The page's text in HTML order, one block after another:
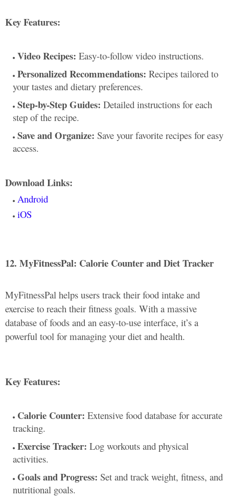
Key Features:
Video Recipes: Easy-to-follow video instructions.
Personalized Recommendations: Recipes tailored to
your tastes and dietary preferences.
Step-by-Step Guides: Detailed instructions for each
step of the recipe.
Save and Organize: Save your favorite recipes for easy
access.
Download Links:
Android
iOS
12. MyFitnessPal: Calorie Counter and Diet Tracker
MyFitnessPal helps users track their food intake and
exercise to reach their fitness goals. With a massive
database of foods and an easy-to-use interface, it’s a
powerful tool for managing your diet and health.
Key Features:
Calorie Counter: Extensive food database for accurate
tracking.
Exercise Tracker: Log workouts and physical
activities.
Goals and Progress: Set and track weight, fitness, and
nutritional goals.